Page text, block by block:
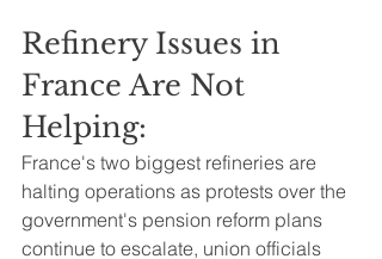
Refinery Issues in
France Are Not
Helping:
France's two biggest refineries are
halting operations as protests over the
government's pension reform plans
continue to escalate, union officials